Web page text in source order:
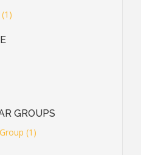
GROUPS
(1)